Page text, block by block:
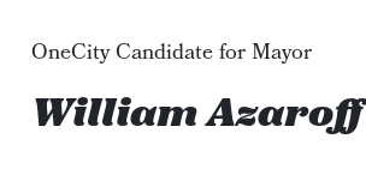
OneCity Candidate for Mayor
William Azaroff